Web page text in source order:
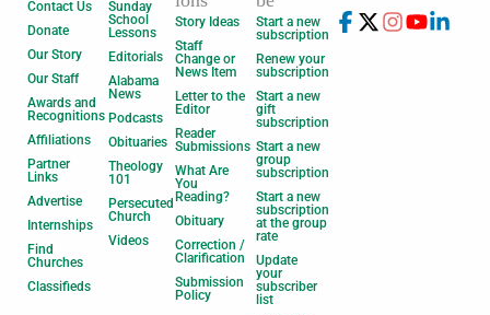
Contact Us
Donate
Our Story
Our Staff
Awards and
Recognitions
Affiliations
Partner
Links
Advertise
Internships
Find
Churches
Classifieds
Sunday
School
Lessons
Editorials
Alabama
News
Podcasts
Obituaries
Theology
101
Persecuted
Church
Videos
Story Ideas
Staff
Change or
News Item
Letter to the
Editor
Reader
Submissions
What Are
You
Reading?
Obituary
Correction /
Clarification
Submission
Policy
Start a new
subscription
Renew your
subscription
Start a new
gift
subscription
Start a new
group
subscription
Start a new
subscription
at the group
rate
Update
your
subscriber
list